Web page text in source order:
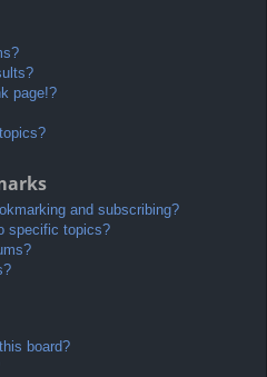
page!?
and subscribing?
specific topics?
board?